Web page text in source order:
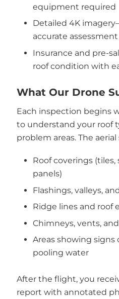
equipment required
Detailed 4K
accurate assessment
Insurance and pre-
roof condition with
What Our Drone
Each inspection begins
to understand your roof
problem areas. The
Roof coverings
panels)
Flashings, valleys,
Ridge lines and roof
Chimneys, vents,
Areas showing signs
pooling water
After the flight, you
report with annotated